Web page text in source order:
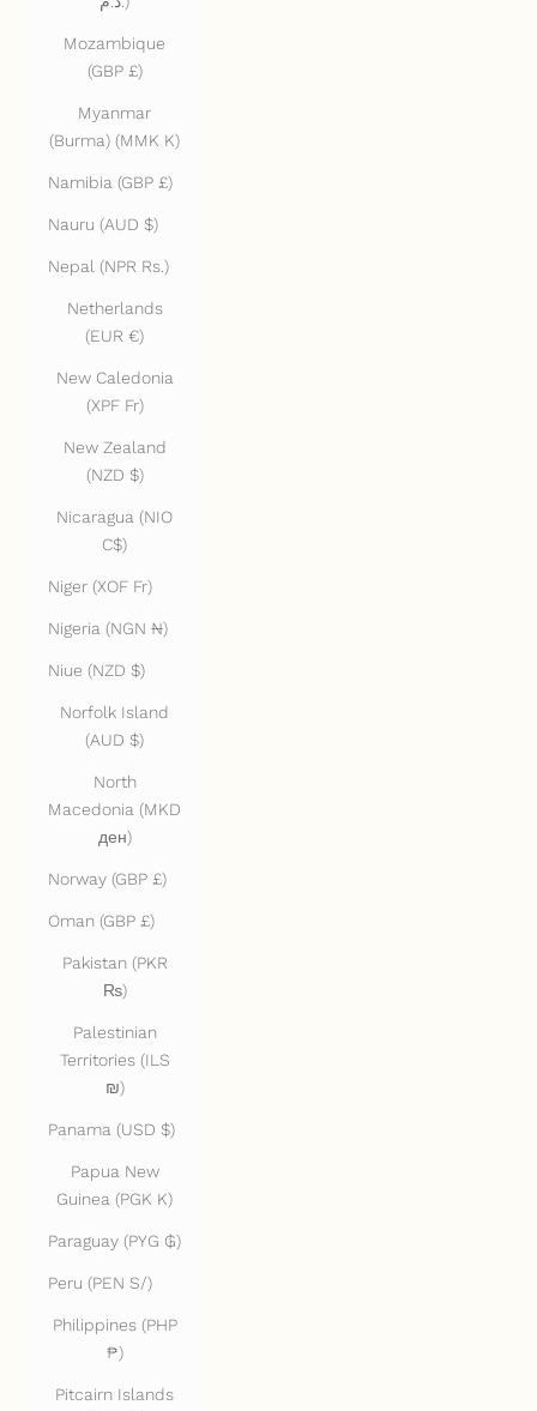
Mozambique
(GBP £)
Myanmar
(Burma) (MMK K)
Namibia (GBP £)
Nauru (AUD $)
Nepal (NPR Rs.)
Netherlands
(EUR €)
New Caledonia
(XPF Fr)
New Zealand
(NZD $)
Nicaragua (NIO
C$)
Niger (XOF Fr)
Nigeria (NGN ₦)
Niue (NZD $)
Norfolk Island
(AUD $)
North
Macedonia (MKD
ден)
Norway (GBP £)
Oman (GBP £)
Pakistan (PKR
₨)
Palestinian
Territories (ILS
₪)
Panama (USD $)
Papua New
Guinea (PGK K)
Paraguay (PYG ₲)
Peru (PEN S/)
Philippines (PHP
₱)
Pitcairn Islands